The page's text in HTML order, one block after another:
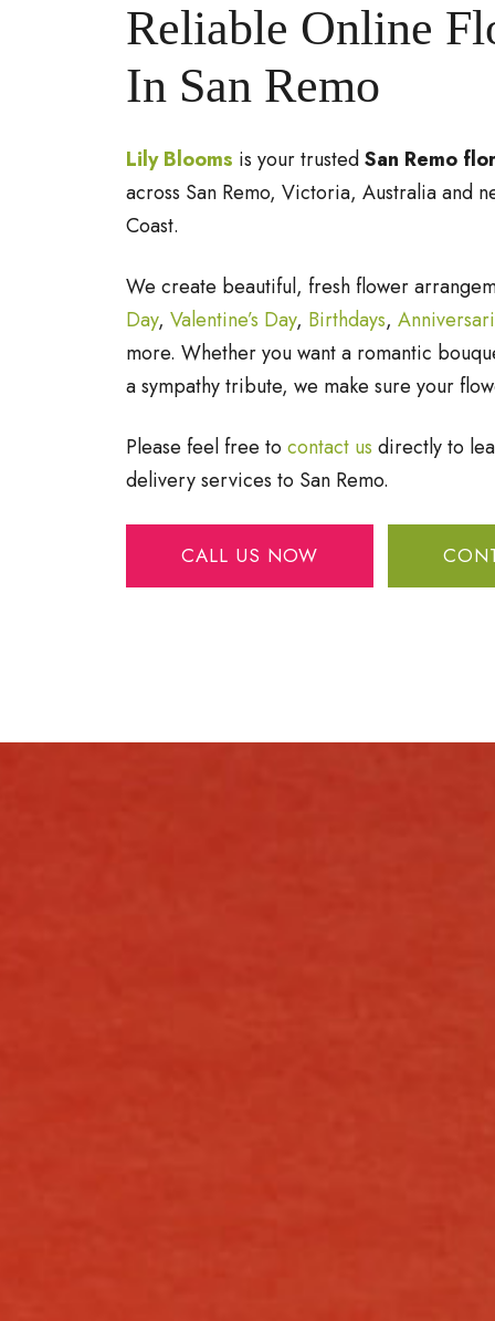
Reliable Online
In San Remo
Lily Blooms is your trustedSan Remo
across San Remo, Victoria, Australia and
Coast.
We create beautiful, fresh flower
Day, Valentine’s Day, Birthdays,
more. Whether you want a romantic
a sympathy tribute, we make sure your
Please feel free to contact us directly to
delivery services to San Remo.
CALL US NOW